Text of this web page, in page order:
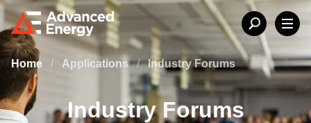
Home / Applications / Industry Forums
Industry Forums